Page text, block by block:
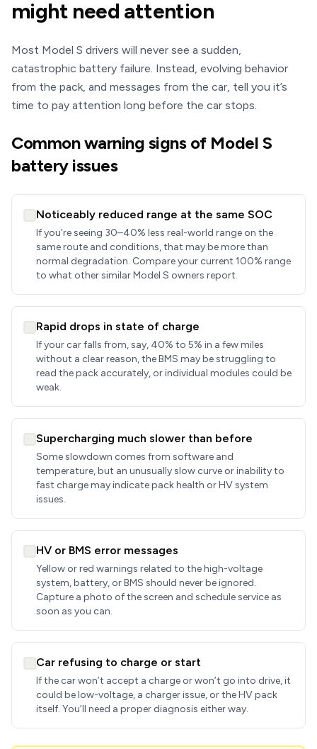
might need attention
Most Model S drivers will never see a sudden,
catastrophic battery failure. Instead, evolving behavior
from the pack, and messages from the car, tell you it’s
time to pay attention long before the car stops.
Common warning signs of Model S
battery issues
Noticeably reduced range at the same SOC
If you’re seeing 30–40% less real-world range on the
same route and conditions, that may be more than
normal degradation. Compare your current 100% range
to what other similar Model S owners report.
Rapid drops in state of charge
If your car falls from, say, 40% to 5% in a few miles
without a clear reason, the BMS may be struggling to
read the pack accurately, or individual modules could be
weak.
Supercharging much slower than before
Some slowdown comes from software and
temperature, but an unusually slow curve or inability to
fast charge may indicate pack health or HV system
issues.
HV or BMS error messages
Yellow or red warnings related to the high-voltage
system, battery, or BMS should never be ignored.
Capture a photo of the screen and schedule service as
soon as you can.
Car refusing to charge or start
If the car won’t accept a charge or won’t go into drive, it
could be low-voltage, a charger issue, or the HV pack
itself. You’ll need a proper diagnosis either way.